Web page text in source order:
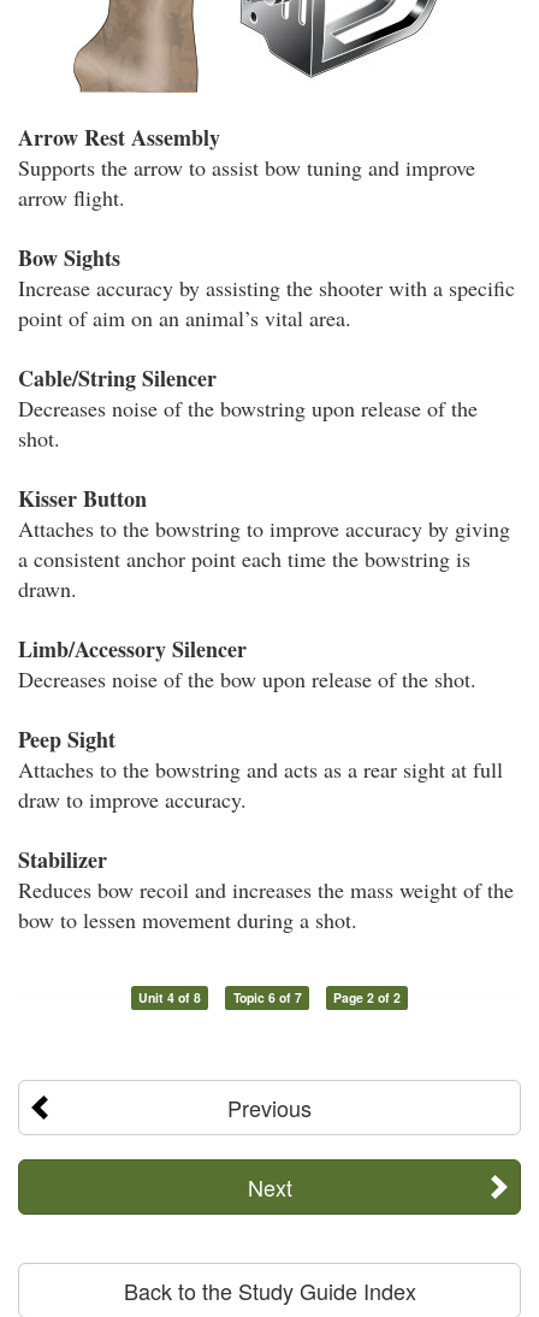
Arrow Rest Assembly
Supports the arrow to assist bow tuning and improve
arrow flight.
Bow Sights
Increase accuracy by assisting the shooter with a specific
point of aim on an animal’s vital area.
Cable/String Silencer
Decreases noise of the bowstring upon release of the
shot.
Kisser Button
Attaches to the bowstring to improve accuracy by giving
a consistent anchor point each time the bowstring is
drawn.
Limb/Accessory Silencer
Decreases noise of the bow upon release of the shot.
Peep Sight
Attaches to the bowstring and acts as a rear sight at full
draw to improve accuracy.
Stabilizer
Reduces bow recoil and increases the mass weight of the
bow to lessen movement during a shot.
Unit 4 of 8 Topic 6 of 7 Page 2 of 2
Previous
Next
Back to the Study Guide Index